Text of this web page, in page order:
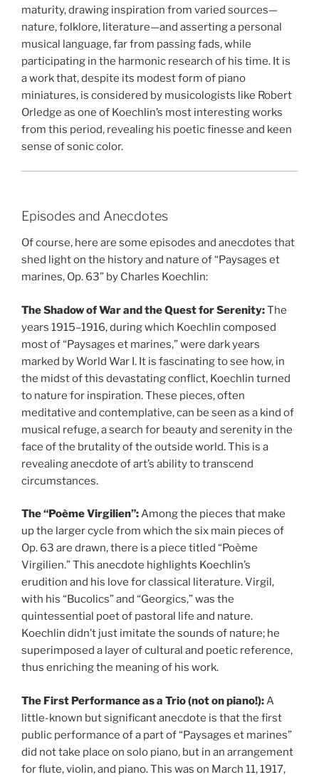
maturity, drawing inspiration from varied sources—
nature, folklore, literature—and asserting a personal
musical language, far from passing fads, while
participating in the harmonic research of his time. It is
a work that, despite its modest form of piano
miniatures, is considered by musicologists like Robert
Orledge as one of Koechlin’s most interesting works
from this period, revealing his poetic finesse and keen
sense of sonic color.
Episodes and Anecdotes
Of course, here are some episodes and anecdotes that
shed light on the history and nature of “Paysages et
marines, Op. 63” by Charles Koechlin:
The Shadow of War and the Quest for Serenity:The
years 1915–1916, during which Koechlin composed
most of “Paysages et marines,” were dark years
marked by World War I. It is fascinating to see how, in
the midst of this devastating conflict, Koechlin turned
to nature for inspiration. These pieces, often
meditative and contemplative, can be seen as a kind of
musical refuge, a search for beauty and serenity in the
face of the brutality of the outside world. This is a
revealing anecdote of art’s ability to transcend
circumstances.
The “Poème Virgilien”:Among the pieces that make
up the larger cycle from which the six main pieces of
Op. 63 are drawn, there is a piece titled “Poème
Virgilien.” This anecdote highlights Koechlin’s
erudition and his love for classical literature. Virgil,
with his “Bucolics” and “Georgics,” was the
quintessential poet of pastoral life and nature.
Koechlin didn’t just imitate the sounds of nature; he
superimposed a layer of cultural and poetic reference,
thus enriching the meaning of his work.
The First Performance as a Trio (not on piano!):A
little-known but significant anecdote is that the first
public performance of a part of “Paysages et marines”
did not take place on solo piano, but in an arrangement
for flute, violin, and piano. This was on March 11, 1917,